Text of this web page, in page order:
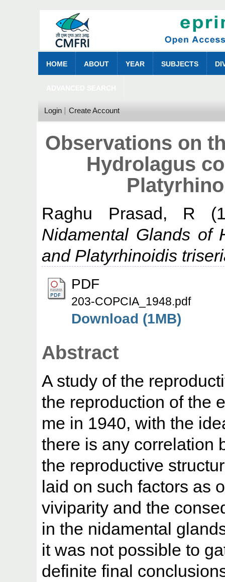
HOME ABOUT YEAR SUBJECTS
Login Create Account
Observations on
Hydrolagus
Raghu Prasad, R
Nidamental Glands of
and Platyrhinoidis
PDF
203-COPCIA_1948.pdf
Download (1MB)
Abstract
A study of the
the reproduction of the
me in 1940, with the
there is any correlation
the reproductive
laid on such factors as
viviparity and the
in the nidamental
it was not possible to
definite final